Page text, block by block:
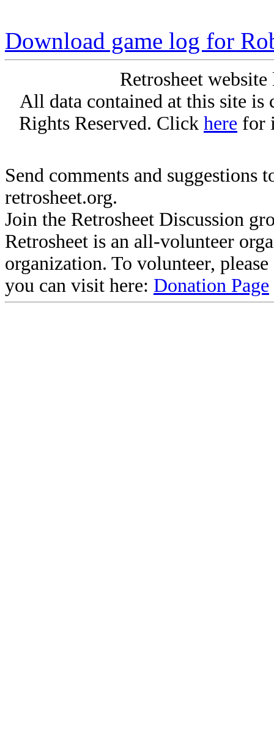
Download game log for
Retrosheet
All data contained at this site
Rights Reserved. Click here for
Send comments and suggestions
retrosheet.org.
Join the Retrosheet Discussion
Retrosheet is an all-volunteer
organization. To volunteer,
you can visit here: Donation Page